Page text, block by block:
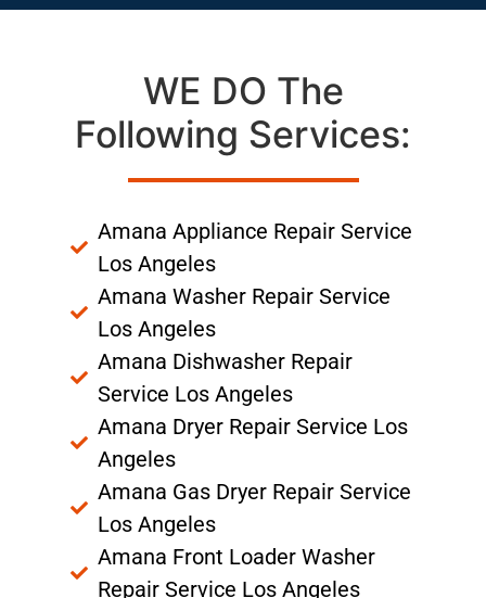
WE DO The
Following Services:
Amana Appliance Repair Service
Los Angeles
Amana Washer Repair Service
Los Angeles
Amana Dishwasher Repair
Service Los Angeles
Amana Dryer Repair Service Los
Angeles
Amana Gas Dryer Repair Service
Los Angeles
Amana Front Loader Washer
Repair Service Los Angeles